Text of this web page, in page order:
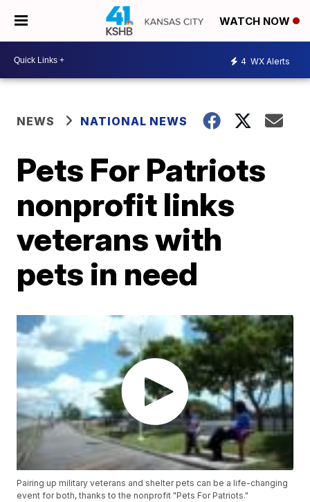
WATCH NOW
4 WX Alerts
NEWS NATIONAL NEWS
Pets For Patriots
nonprofit links
veterans with
pets in need
Pairing up military veterans and shelter pets can be a life-changing
event for both, thanks to the nonprofit "Pets For Patriots."